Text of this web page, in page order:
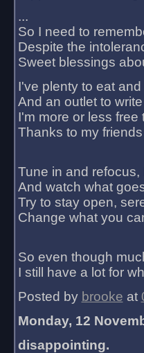
...
So I need to
Despite the
Sweet blessings
I've plenty to eat
And an outlet to
I'm more or less
Thanks to my
Tune in and refocus,
And watch what
Try to stay open,
Change what you
So even though
I still have a lot for
Posted by brooke at
Monday, 12
disappointing.